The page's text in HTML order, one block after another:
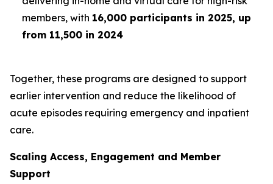
members, with 16,000 participants in 2025, up
from 11,500 in 2024
Together, these programs are designed to support
earlier intervention and reduce the likelihood of
acute episodes requiring emergency and inpatient
care.
Scaling Access, Engagement and Member
Support